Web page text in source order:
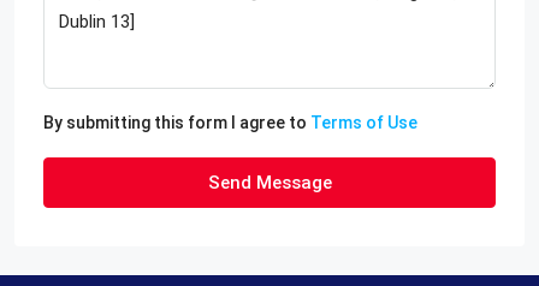
By submitting this form I agree to Terms of Use
Send Message